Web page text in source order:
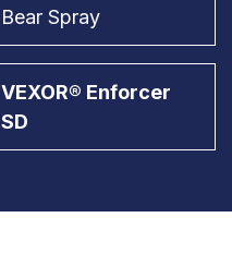
Bear Spray
VEXOR® Enforcer
SD